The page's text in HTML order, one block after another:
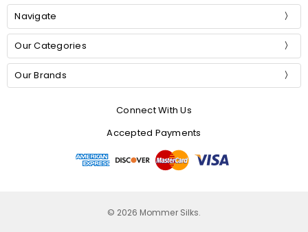
Navigate
Our Categories
Our Brands
Connect With Us
Accepted Payments
© 2026 Mommer Silks.